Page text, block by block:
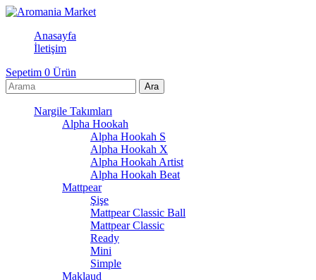
Anasayfa
İletişim
Sepetim 0 Ürün
Nargile Takımları
Alpha Hookah
Alpha Hookah S
Alpha Hookah X
Alpha Hookah Artist
Alpha Hookah Beat
Mattpear
Şişe
Mattpear Classic Ball
Mattpear Classic
Ready
Mini
Simple
Maklaud